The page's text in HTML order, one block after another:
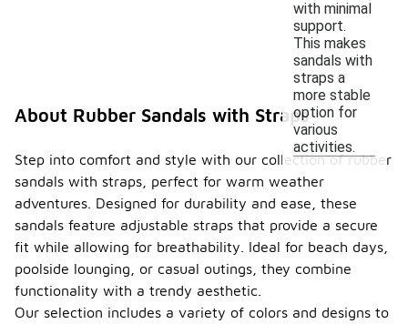
with minimal
support.
This makes
sandals with
straps a
more stable
option for
various
activities.
About Rubber Sandals with Straps
Step into comfort and style with our collection of rubber
sandals with straps, perfect for warm weather
adventures. Designed for durability and ease, these
sandals feature adjustable straps that provide a secure
fit while allowing for breathability. Ideal for beach days,
poolside lounging, or casual outings, they combine
functionality with a trendy aesthetic.
Our selection includes a variety of colors and designs to